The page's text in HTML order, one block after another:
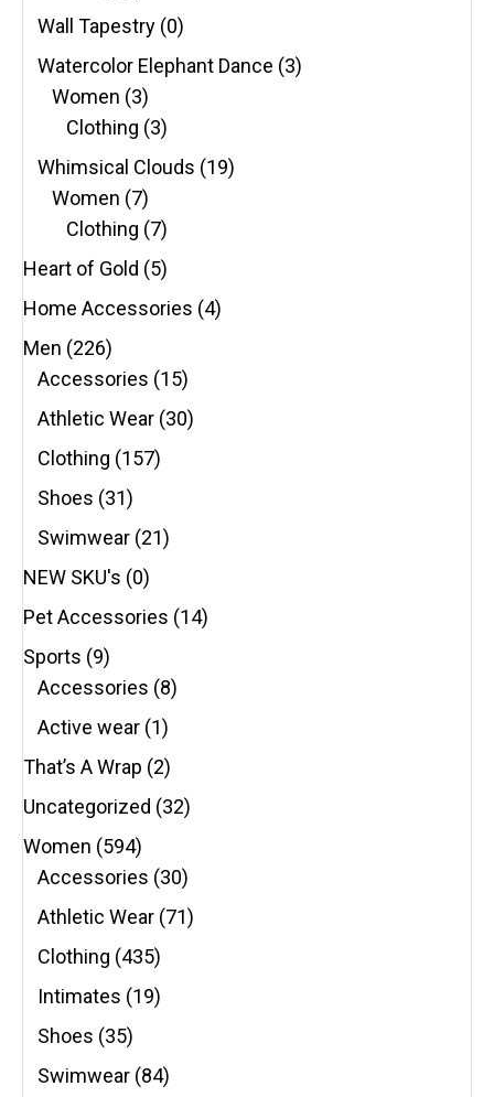
Wall Tapestry (0)
Watercolor Elephant Dance (3)
Women (3)
Clothing (3)
Whimsical Clouds (19)
Women (7)
Clothing (7)
Heart of Gold (5)
Home Accessories (4)
Men (226)
Accessories (15)
Athletic Wear (30)
Clothing (157)
Shoes (31)
Swimwear (21)
NEW SKU's (0)
Pet Accessories (14)
Sports (9)
Accessories (8)
Active wear (1)
That’s A Wrap (2)
Uncategorized (32)
Women (594)
Accessories (30)
Athletic Wear (71)
Clothing (435)
Intimates (19)
Shoes (35)
Swimwear (84)